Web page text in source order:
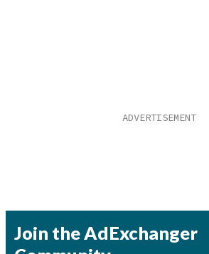
Join the AdExchanger